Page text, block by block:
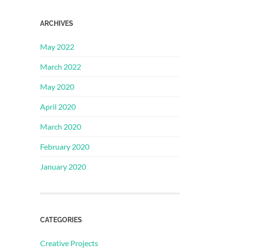
ARCHIVES
May 2022
March 2022
May 2020
April 2020
March 2020
February 2020
January 2020
CATEGORIES
Creative Projects